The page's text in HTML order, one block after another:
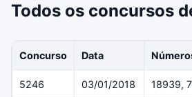
Todos os concursos
Concurso Data
5246 03/01/2018 18939,